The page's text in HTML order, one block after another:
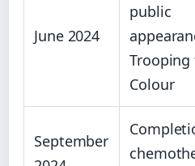
June 2024
public
Trooping
Colour
September